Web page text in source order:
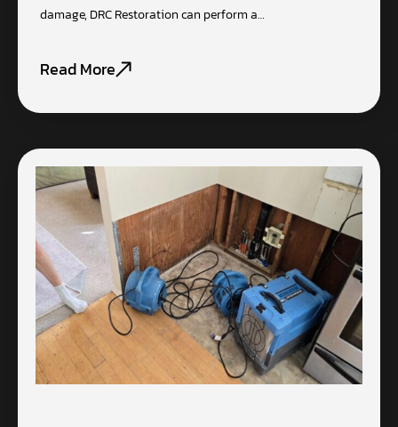
damage, DRC Restoration can perform a…
Read More